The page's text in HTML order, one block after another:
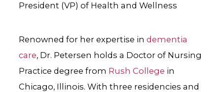
President (VP) of Health and Wellness
Renowned for her expertise in dementia
care, Dr. Petersen holds a Doctor of Nursing
Practice degree from Rush College in
Chicago, Illinois. With three residencies and